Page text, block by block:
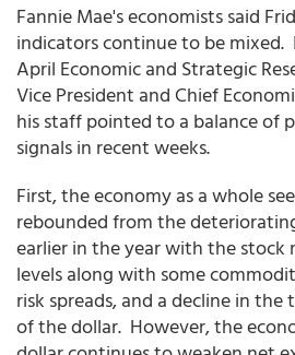
Fannie Mae's economists said
indicators continue to be mixed.
April Economic and Strategic
Vice President and Chief
his staff pointed to a balance of
signals in recent weeks.
First, the economy as a whole
rebounded from the
earlier in the year with the stock
levels along with some
risk spreads, and a decline in
of the dollar. However, the